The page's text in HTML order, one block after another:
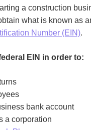
a construction
what is known as
Number (EIN).
EIN in order to:
bank account
a corporation